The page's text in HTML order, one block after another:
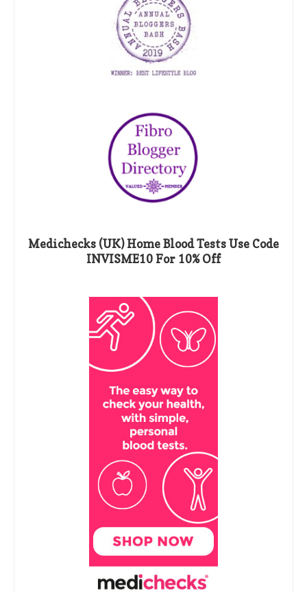
Medichecks (UK) Home Blood Tests Use Code
INVISME10 For 10% Off